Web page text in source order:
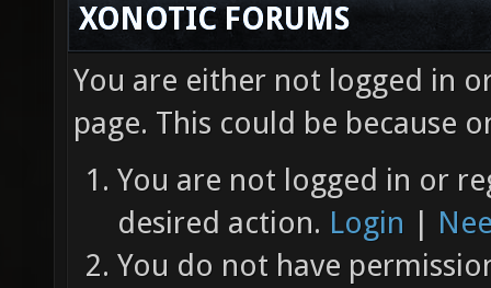
XONOTIC FORUMS
You are either not logged in
page. This could be because
You are not logged in or
desired action. Login |
You do not have